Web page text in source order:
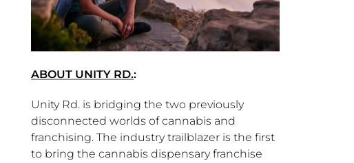
ABOUT UNITY RD.:
Unity Rd. is bridging the two previously
disconnected worlds of cannabis and
franchising. The industry trailblazer is the first
to bring the cannabis dispensary franchise